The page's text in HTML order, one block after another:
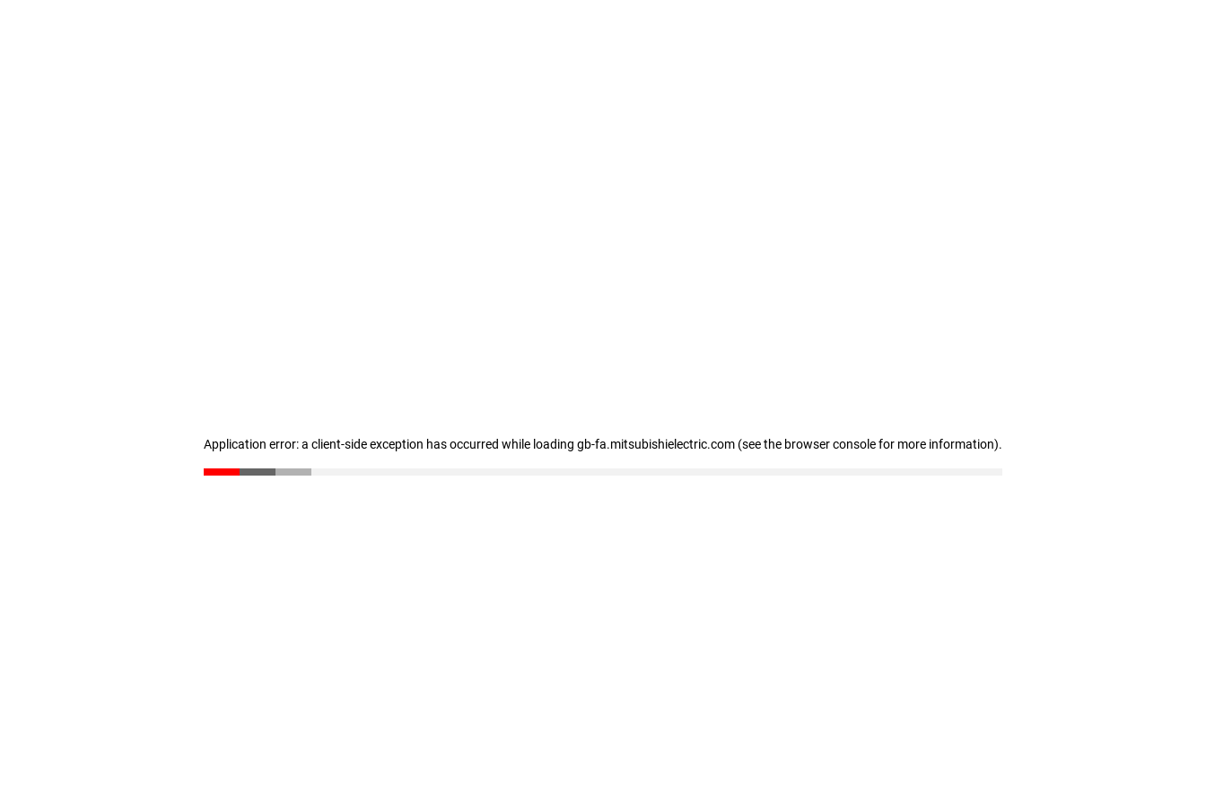
Application error: a client-side exception has occurred while loading gb-fa.mitsubishielectric.com (see the browser console for more information).